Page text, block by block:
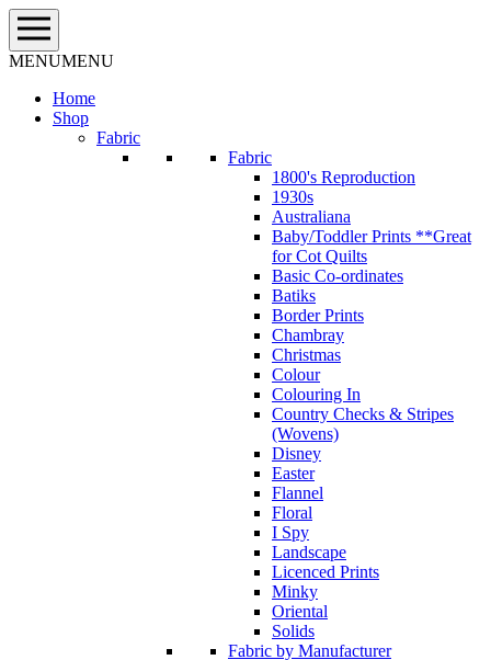
Skip
to
content
MENUMENU
Home
Shop
Fabric
Fabric
1800's Reproduction
1930s
Australiana
Baby/Toddler Prints **Great
for Cot Quilts
Basic Co-ordinates
Batiks
Border Prints
Chambray
Christmas
Colour
Colouring In
Country Checks & Stripes
(Wovens)
Disney
Easter
Flannel
Floral
I Spy
Landscape
Licenced Prints
Minky
Oriental
Solids
Fabric by Manufacturer